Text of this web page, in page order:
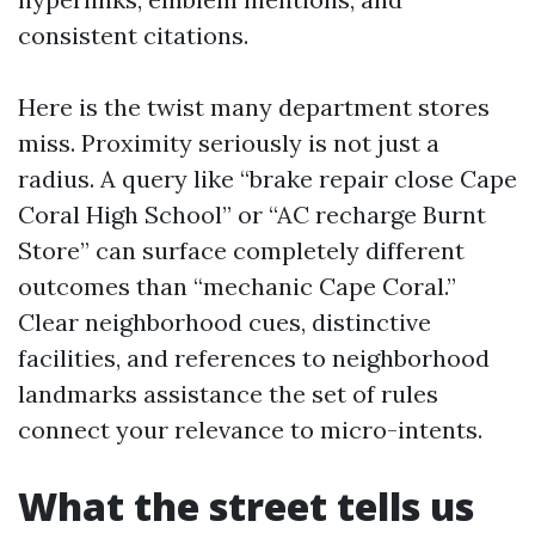
consistent citations.
Here is the twist many department stores
miss. Proximity seriously is not just a
radius. A query like “brake repair close Cape
Coral High School” or “AC recharge Burnt
Store” can surface completely different
outcomes than “mechanic Cape Coral.”
Clear neighborhood cues, distinctive
facilities, and references to neighborhood
landmarks assistance the set of rules
connect your relevance to micro-intents.
What the street tells us